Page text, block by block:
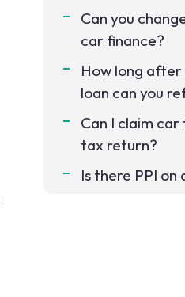
Can you
car finance?
How long
loan can you
Can I claim
tax return?
Is there PPI on